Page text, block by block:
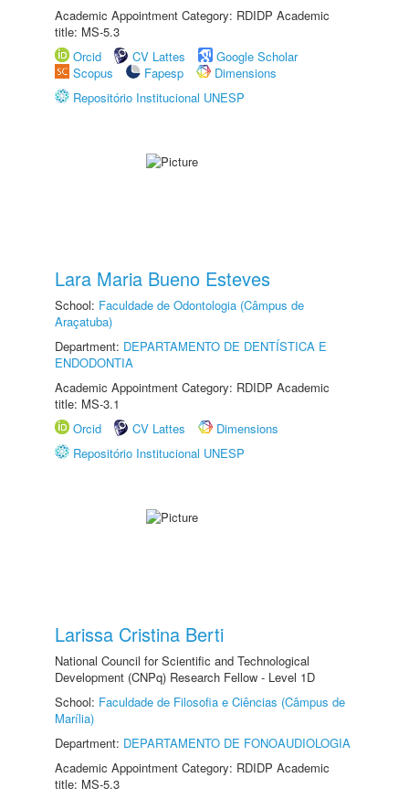
Academic Appointment Category: RDIDP Academic
title: MS-5.3
Orcid
CV Lattes
Google Scholar
Scopus
Fapesp
Dimensions
Repositório Institucional UNESP
Lara Maria Bueno Esteves
School: Faculdade de Odontologia (Câmpus de
Araçatuba)
Department: DEPARTAMENTO DE DENTÍSTICA E
ENDODONTIA
Academic Appointment Category: RDIDP Academic
title: MS-3.1
Orcid
CV Lattes
Dimensions
Repositório Institucional UNESP
Larissa Cristina Berti
National Council for Scientific and Technological
Development (CNPq) Research Fellow - Level 1D
School: Faculdade de Filosofia e Ciências (Câmpus de
Marília)
Department: DEPARTAMENTO DE FONOAUDIOLOGIA
Academic Appointment Category: RDIDP Academic
title: MS-5.3